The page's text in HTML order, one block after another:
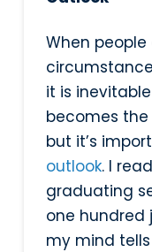
When
it is
becomes
but it’s
outlook. I
graduating
one hundred
my mind